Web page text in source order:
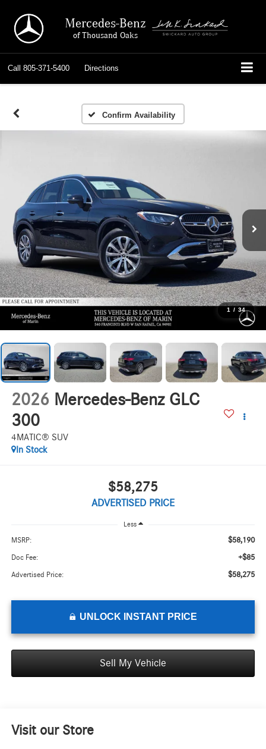
Mercedes-Benz
of Thousand Oaks
Call 805-371-5400 Directions
Confirm Availability
1 / 34
2026 Mercedes-Benz GLC
300
4MATIC® SUV
In Stock
$58,275
ADVERTISED PRICE
Less
MSRP: $58,190
Doc Fee: +$85
Advertised Price: $58,275
UNLOCK INSTANT PRICE
Sell My Vehicle
Visit our Store